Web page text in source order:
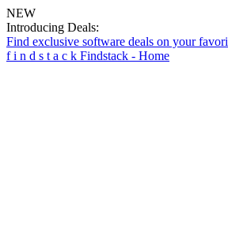
NEW
Introducing Deals:
Find exclusive software deals on your
f i n d s t a c k Findstack - Home